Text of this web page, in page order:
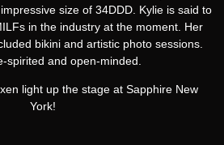
size of 34DDD. Kylie is said to
in the industry at the moment. Her
bikini and artistic photo sessions.
spirited and open-minded.
light up the stage at Sapphire New
York!